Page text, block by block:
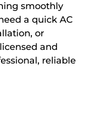
smoothly
a quick AC
or
and
reliable